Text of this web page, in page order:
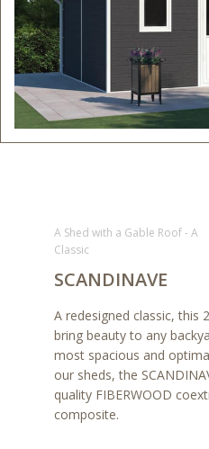
A Shed with a Gable Roof - A
Classic
SCANDINAVE
A redesigned classic, this
bring beauty to any
most spacious and
our sheds, the
quality FIBERWOOD
composite.